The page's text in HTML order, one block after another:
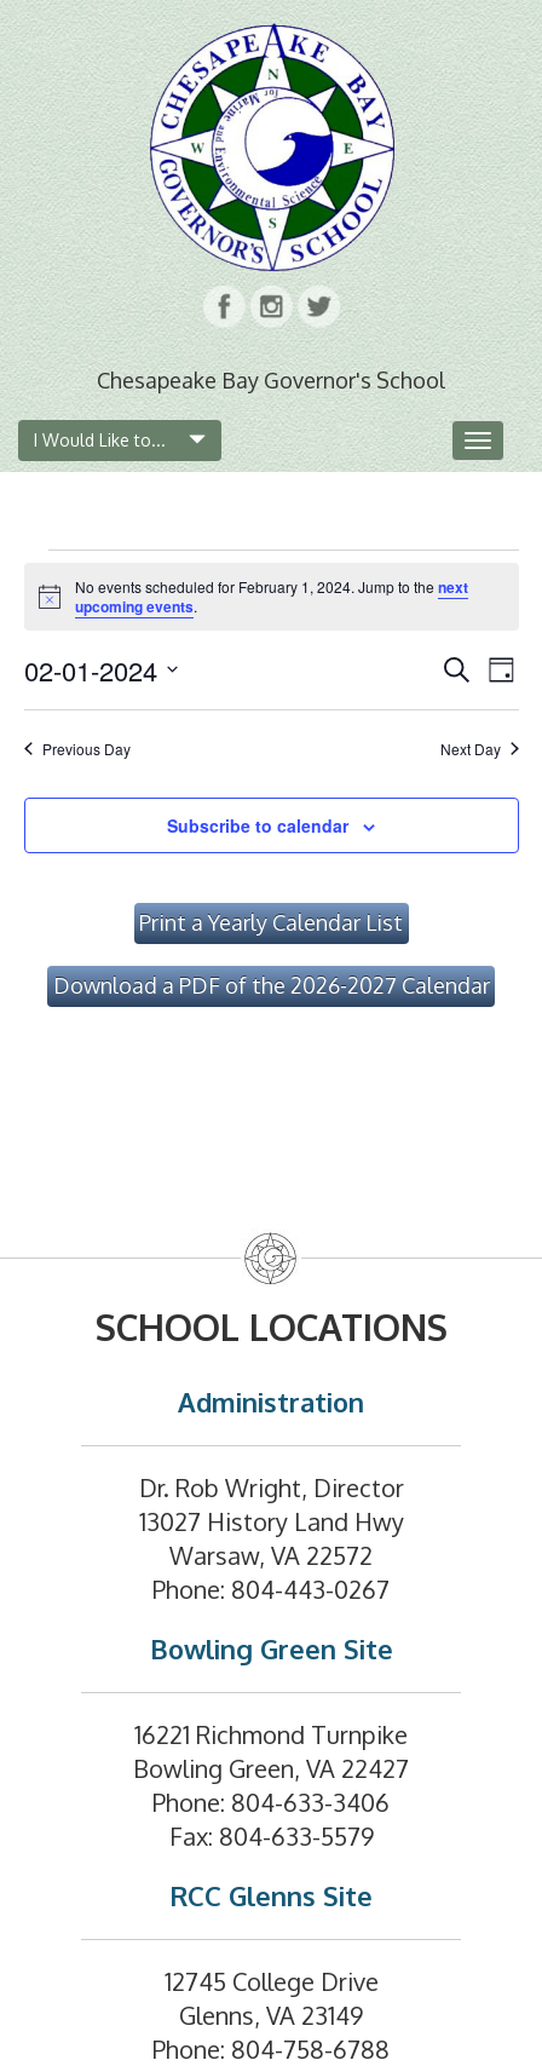
Chesapeake Bay Governor's School
I Would Like to...
Toggle
Events
for
February
1,
2024
Notice
No events scheduled for February 1, 2024. Jump to the next
upcoming events.
and
Views
SearchDay
02-01-2024
Previous Day Next Day
Subscribe to calendar
Print a Yearly Calendar List
Download a PDF of the 2026-2027 Calendar
SCHOOL LOCATIONS
Administration
Dr. Rob Wright, Director
13027 History Land Hwy
Warsaw, VA 22572
Phone: 804-443-0267
Bowling Green Site
16221 Richmond Turnpike
Bowling Green, VA 22427
Phone: 804-633-3406
Fax: 804-633-5579
RCC Glenns Site
12745 College Drive
Glenns, VA 23149
Phone: 804-758-6788